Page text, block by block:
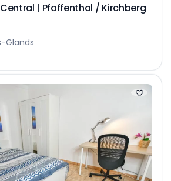
| Pfaffenthal / Kirchberg
Glands